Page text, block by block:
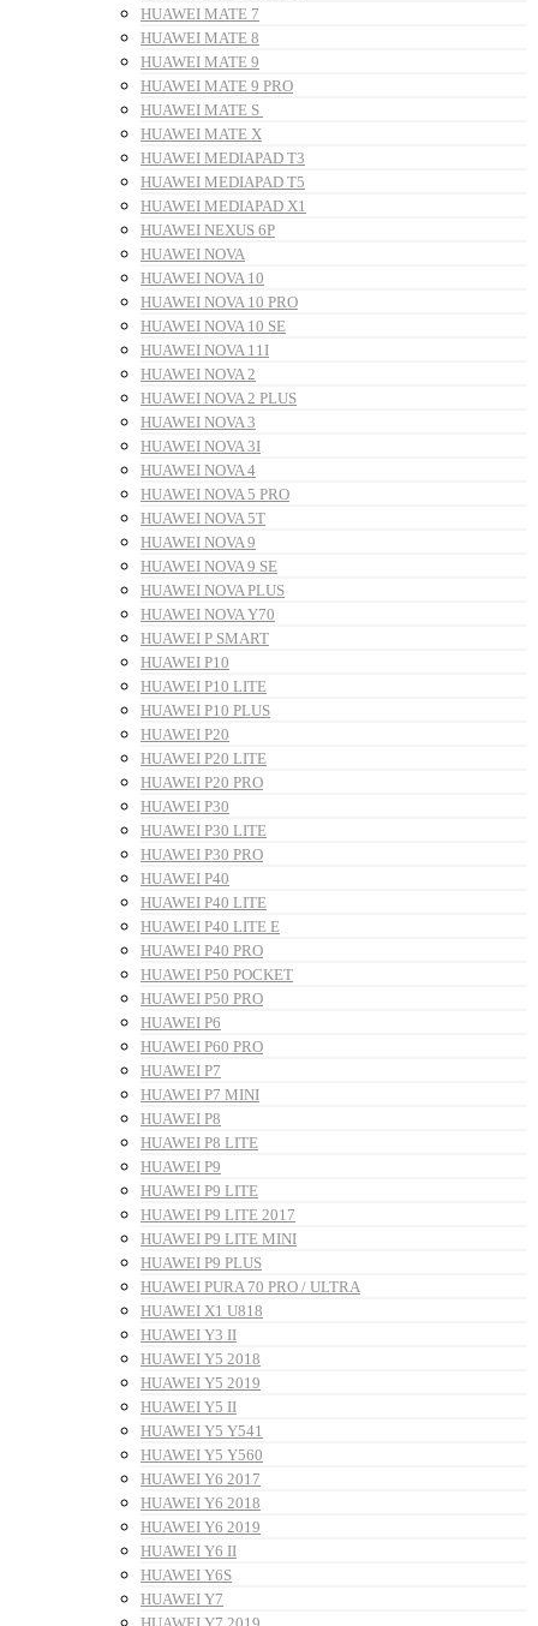
HUAWEI MATE 7
HUAWEI MATE 8
HUAWEI MATE 9
HUAWEI MATE 9 PRO
HUAWEI MATE S
HUAWEI MATE X
HUAWEI MEDIAPAD T3
HUAWEI MEDIAPAD T5
HUAWEI MEDIAPAD X1
HUAWEI NEXUS 6P
HUAWEI NOVA
HUAWEI NOVA 10
HUAWEI NOVA 10 PRO
HUAWEI NOVA 10 SE
HUAWEI NOVA 11I
HUAWEI NOVA 2
HUAWEI NOVA 2 PLUS
HUAWEI NOVA 3
HUAWEI NOVA 3I
HUAWEI NOVA 4
HUAWEI NOVA 5 PRO
HUAWEI NOVA 5T
HUAWEI NOVA 9
HUAWEI NOVA 9 SE
HUAWEI NOVA PLUS
HUAWEI NOVA Y70
HUAWEI P SMART
HUAWEI P10
HUAWEI P10 LITE
HUAWEI P10 PLUS
HUAWEI P20
HUAWEI P20 LITE
HUAWEI P20 PRO
HUAWEI P30
HUAWEI P30 LITE
HUAWEI P30 PRO
HUAWEI P40
HUAWEI P40 LITE
HUAWEI P40 LITE E
HUAWEI P40 PRO
HUAWEI P50 POCKET
HUAWEI P50 PRO
HUAWEI P6
HUAWEI P60 PRO
HUAWEI P7
HUAWEI P7 MINI
HUAWEI P8
HUAWEI P8 LITE
HUAWEI P9
HUAWEI P9 LITE
HUAWEI P9 LITE 2017
HUAWEI P9 LITE MINI
HUAWEI P9 PLUS
HUAWEI PURA 70 PRO / ULTRA
HUAWEI X1 U818
HUAWEI Y3 II
HUAWEI Y5 2018
HUAWEI Y5 2019
HUAWEI Y5 II
HUAWEI Y5 Y541
HUAWEI Y5 Y560
HUAWEI Y6 2017
HUAWEI Y6 2018
HUAWEI Y6 2019
HUAWEI Y6 II
HUAWEI Y6S
HUAWEI Y7